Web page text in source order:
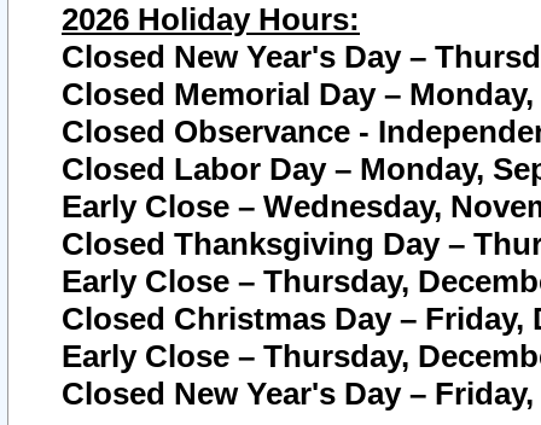
2026 Holiday Hours:
Closed New Year's Day –
Closed Memorial Day – Monday,
Closed Observance -
Closed Labor Day – Monday,
Early Close – Wednesday,
Closed Thanksgiving Day –
Early Close – Thursday,
Closed Christmas Day – Friday,
Early Close – Thursday,
Closed New Year's Day –